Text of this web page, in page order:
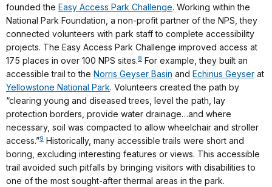
founded the Easy Access Park Challenge. Working within the
National Park Foundation, a non-profit partner of the NPS, they
connected volunteers with park staff to complete accessibility
projects. The Easy Access Park Challenge improved access at
175 places in over 100 NPS sites.8 For example, they built an
accessible trail to the Norris Geyser Basin and Echinus Geyser at
Yellowstone National Park. Volunteers created the path by
“clearing young and diseased trees, level the path, lay
protection borders, provide water drainage…and where
necessary, soil was compacted to allow wheelchair and stroller
access.”9 Historically, many accessible trails were short and
boring, excluding interesting features or views. This accessible
trail avoided such pitfalls by bringing visitors with disabilities to
one of the most sought-after thermal areas in the park.